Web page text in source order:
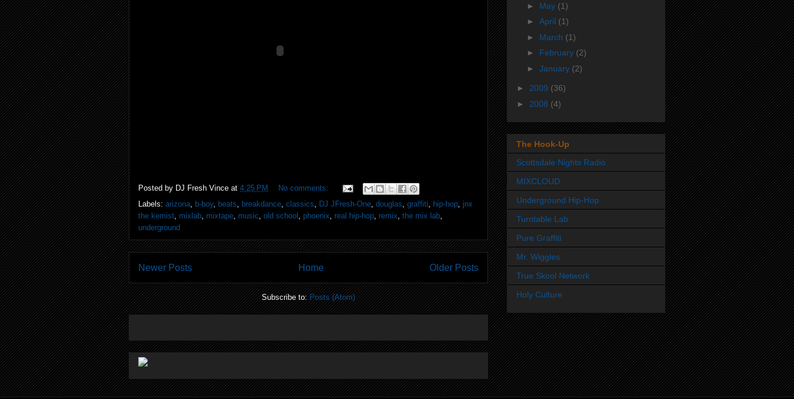
Posted by DJ Fresh Vince at 4:25 PM
No comments:
Labels: arizona b-boy, beats breakdance classics DJ JFresh-One douglas graffiti hip-hop jnx
the kemist mixlab mixtape music old school phoenix real hip-hop remix the mix lab
underground
Newer Posts Older Posts
Home
Subscribe to:Posts (Atom)
► May (1)
► April (1)
► March (1)
► February (2)
► January (2)
► 2009 (36)
► 2008 (4)
The Hook-Up
Scottsdale Nights Radio
MIXCLOUD
Underground Hip-Hop
Turntable Lab
Pure Graffiti
Mr. Wiggles
True Skool Network
Holy Culture